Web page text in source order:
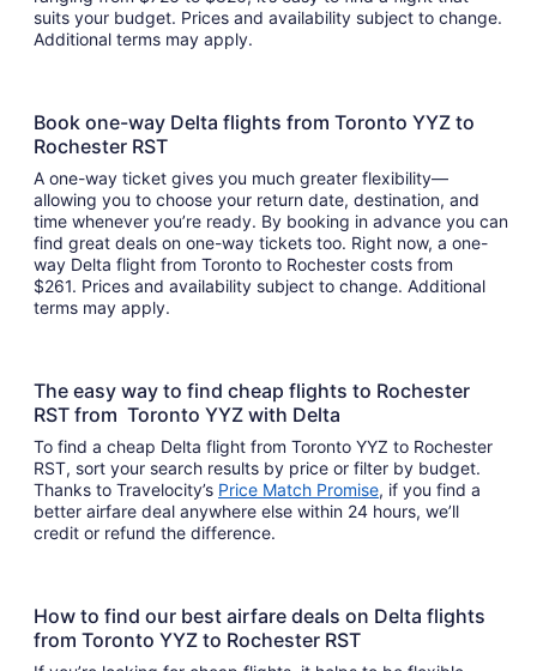
suits your budget. Prices and availability subject to change.
Additional terms may apply.
Book one-way Delta flights from Toronto YYZ to
Rochester RST
A one-way ticket gives you much greater flexibility—
allowing you to choose your return date, destination, and
time whenever you’re ready. By booking in advance you can
find great deals on one-way tickets too. Right now, a one-
way Delta flight from Toronto to Rochester costs from
$261. Prices and availability subject to change. Additional
terms may apply.
The easy way to find cheap flights to Rochester
RST from Toronto YYZ with Delta
To find a cheap Delta flight from Toronto YYZ to Rochester
RST, sort your search results by price or filter by budget.
Thanks to Travelocity’s Price Match Promise, if you find a
better airfare deal anywhere else within 24 hours, we’ll
credit or refund the difference.
How to find our best airfare deals on Delta flights
from Toronto YYZ to Rochester RST